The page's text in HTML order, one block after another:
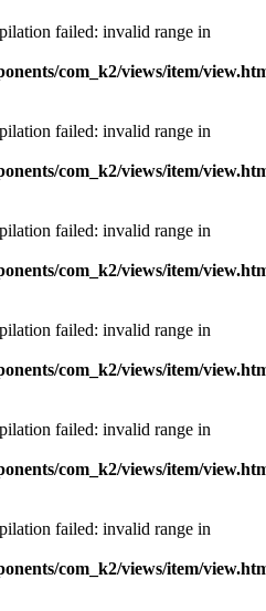
failed: invalid range in
com_k2/views/item/
failed: invalid range in
com_k2/views/item/
failed: invalid range in
com_k2/views/item/
failed: invalid range in
com_k2/views/item/
failed: invalid range in
com_k2/views/item/
failed: invalid range in
com_k2/views/item/